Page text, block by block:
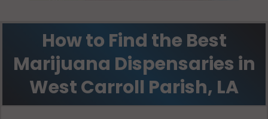
How to Find the Best
Marijuana Dispensaries in
West Carroll Parish, LA